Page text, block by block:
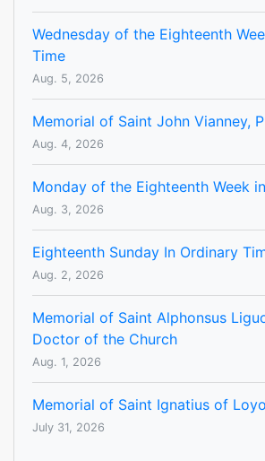
Wednesday of the Eighteenth
Time
Aug. 5, 2026
Memorial of Saint John Vianney,
Aug. 4, 2026
Monday of the Eighteenth Week
Aug. 3, 2026
Eighteenth Sunday In Ordinary
Aug. 2, 2026
Memorial of Saint Alphonsus
Doctor of the Church
Aug. 1, 2026
Memorial of Saint Ignatius of
July 31, 2026